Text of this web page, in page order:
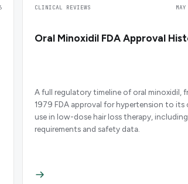
CLINICAL REVIEWS
Oral Minoxidil FDA Approval
A full regulatory timeline of oral minoxidil,
1979 FDA approval for hypertension to its
use in low-dose hair loss therapy,
requirements and safety data.